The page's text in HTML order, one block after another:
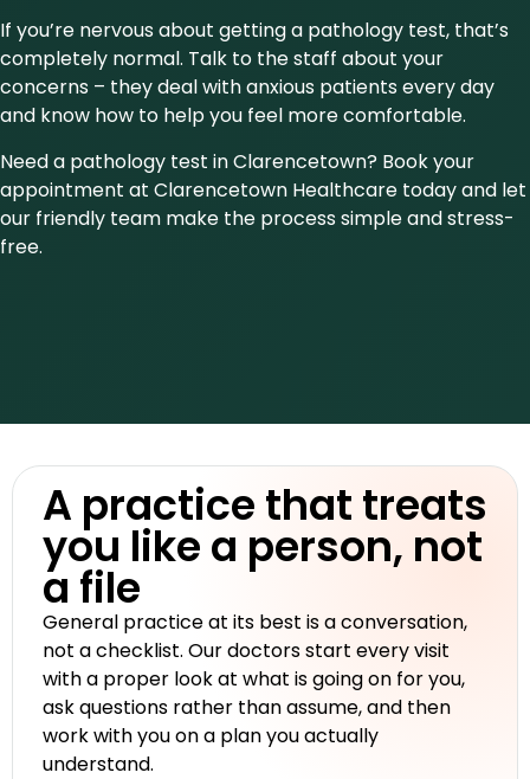
If you’re nervous about getting a pathology test, that’s
completely normal. Talk to the staff about your
concerns – they deal with anxious patients every day
and know how to help you feel more comfortable.
Need a pathology test in Clarencetown? Book your
appointment at Clarencetown Healthcare today and let
our friendly team make the process simple and stress-
free.
A practice that treats
you like a person, not
a file
General practice at its best is a conversation,
not a checklist. Our doctors start every visit
with a proper look at what is going on for you,
ask questions rather than assume, and then
work with you on a plan you actually
understand.